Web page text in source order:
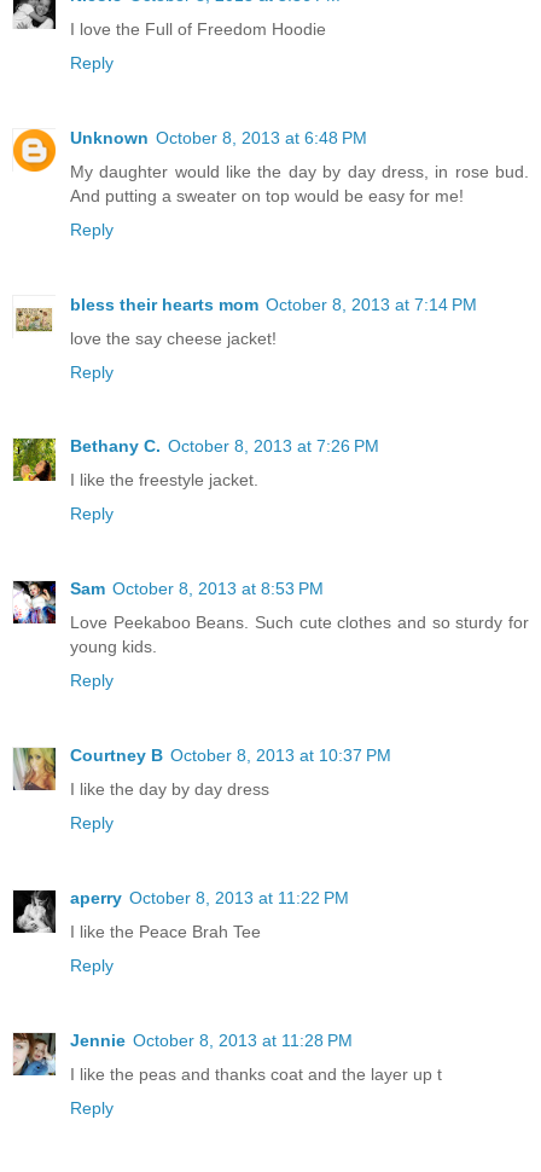
I love the Full of Freedom Hoodie
Reply
Unknown October 8, 2013 at 6:48 PM
My daughter would like the day by day dress, in rose bud.
And putting a sweater on top would be easy for me!
Reply
bless their hearts mom October 8, 2013 at 7:14 PM
love the say cheese jacket!
Reply
Bethany C. October 8, 2013 at 7:26 PM
I like the freestyle jacket.
Reply
Sam October 8, 2013 at 8:53 PM
Love Peekaboo Beans. Such cute clothes and so sturdy for
young kids.
Reply
Courtney B October 8, 2013 at 10:37 PM
I like the day by day dress
Reply
aperry October 8, 2013 at 11:22 PM
I like the Peace Brah Tee
Reply
Jennie October 8, 2013 at 11:28 PM
I like the peas and thanks coat and the layer up t
Reply